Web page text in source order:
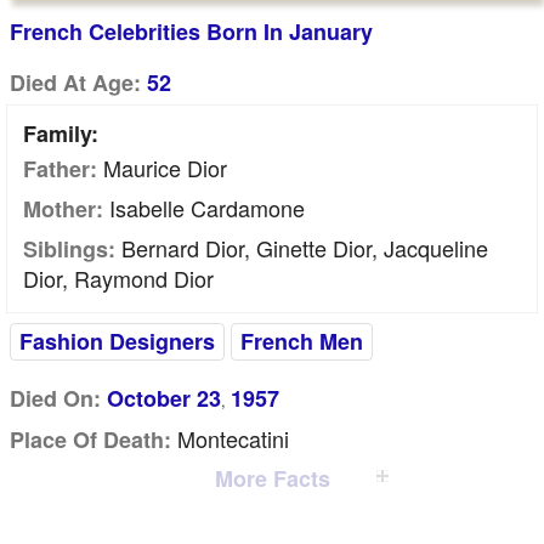
French Celebrities Born In January
Died At Age: 52
Family:
Father: Maurice Dior
Mother: Isabelle Cardamone
Siblings: Bernard Dior, Ginette Dior, Jacqueline
Dior, Raymond Dior
Fashion Designers
French Men
Died On: October 23, 1957
Place Of Death: Montecatini
More Facts